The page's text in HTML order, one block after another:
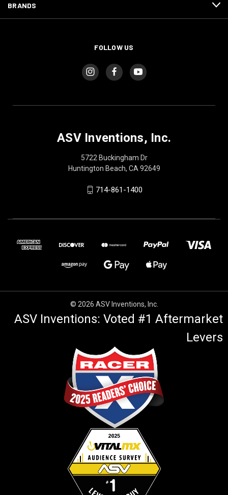
BRANDS
FOLLOW US
ASV Inventions, Inc.
5722 Buckingham Dr
Huntington Beach, CA 92649
714-861-1400
© 2026 ASV Inventions, Inc.
ASV Inventions: Voted #1 Aftermarket
Levers